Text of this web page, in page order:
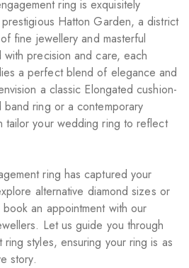
ring is exquisitely
Hatton Garden, a district
fine jewellery and masterful
precision and care, each
a perfect blend of elegance and
a classic Elongated cushion-
ring or a contemporary
tailor your wedding ring to reflect
ring has captured your
alternative diamond sizes or
an appointment with our
Let us guide you through
styles, ensuring your ring is as
story.